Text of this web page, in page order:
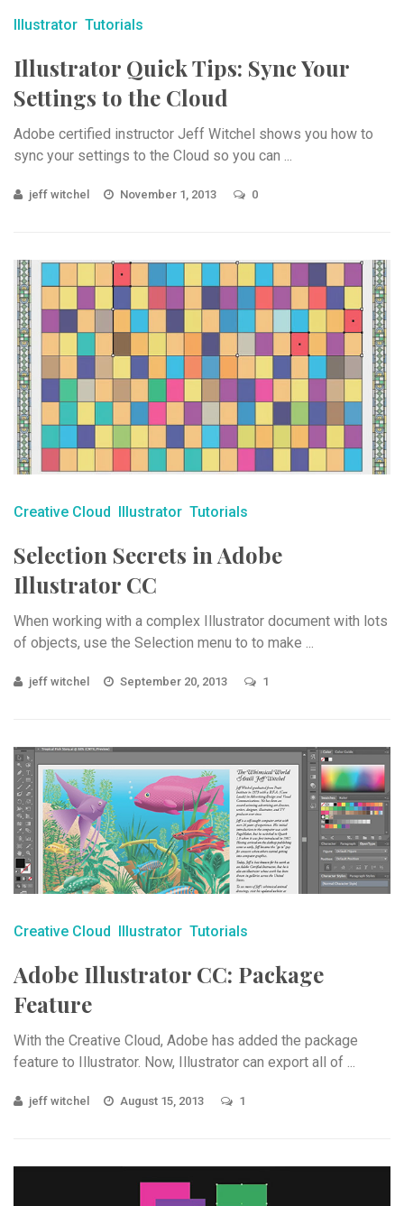
Illustrator Tutorials
Illustrator Quick Tips: Sync Your
Settings to the Cloud
Adobe certified instructor Jeff Witchel shows you how to
sync your settings to the Cloud so you can ...
jeff witchel November 1, 2013 0
Creative Cloud Illustrator Tutorials
Selection Secrets in Adobe
Illustrator CC
When working with a complex Illustrator document with lots
of objects, use the Selection menu to to make ...
jeff witchel September 20, 2013 1
Creative Cloud Illustrator Tutorials
Adobe Illustrator CC: Package
Feature
With the Creative Cloud, Adobe has added the package
feature to Illustrator. Now, Illustrator can export all of ...
jeff witchel August 15, 2013 1